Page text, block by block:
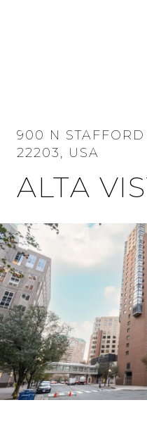
900 N STAFFORD
22203, USA
ALTA